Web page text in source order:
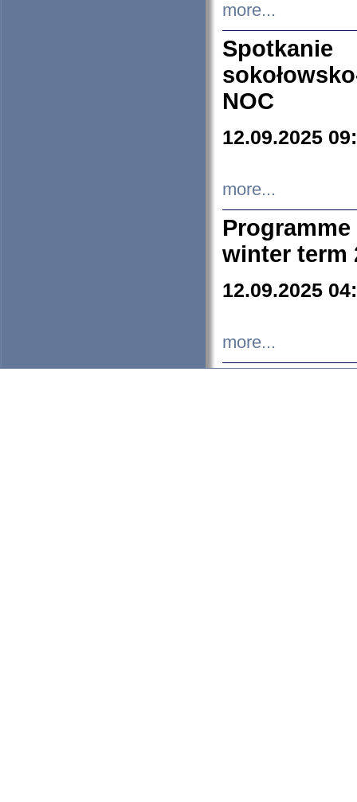
more...
NOC
12.09.2025
more...
winter term
12.09.2025
more...